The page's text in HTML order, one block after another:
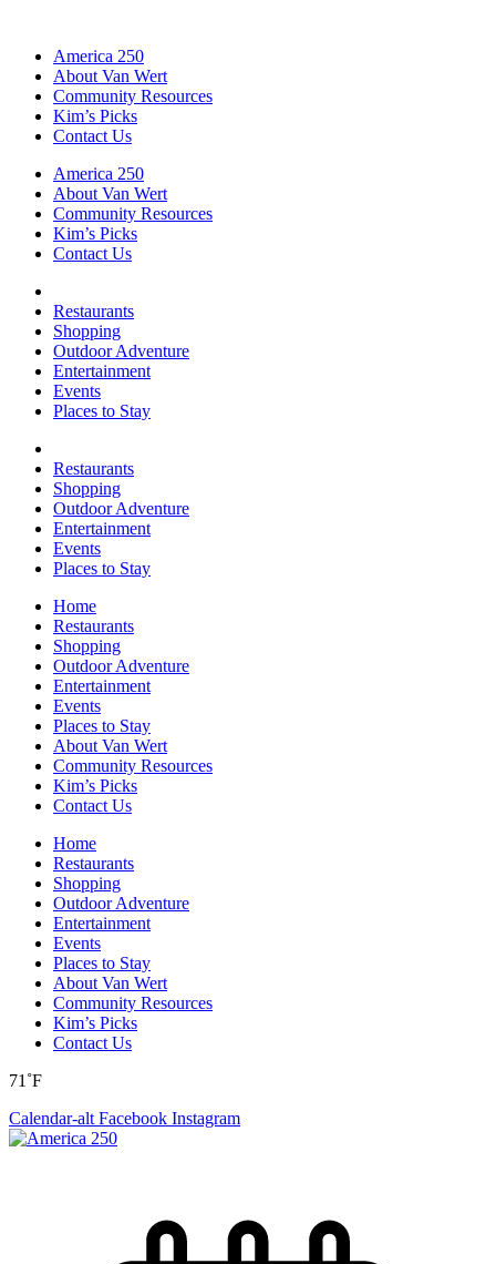
America 250
About Van Wert
Community Resources
Kim’s Picks
Contact Us
America 250
About Van Wert
Community Resources
Kim’s Picks
Contact Us
Restaurants
Shopping
Outdoor Adventure
Entertainment
Events
Places to Stay
Restaurants
Shopping
Outdoor Adventure
Entertainment
Events
Places to Stay
Home
Restaurants
Shopping
Outdoor Adventure
Entertainment
Events
Places to Stay
About Van Wert
Community Resources
Kim’s Picks
Contact Us
Home
Restaurants
Shopping
Outdoor Adventure
Entertainment
Events
Places to Stay
About Van Wert
Community Resources
Kim’s Picks
Contact Us
71˚F
Calendar-alt Facebook Instagram